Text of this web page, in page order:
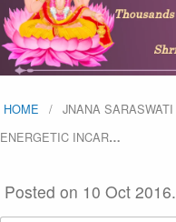
HOME JNANA SARASWATI
ENERGETIC INCAR…
Posted on 10 Oct 2016.